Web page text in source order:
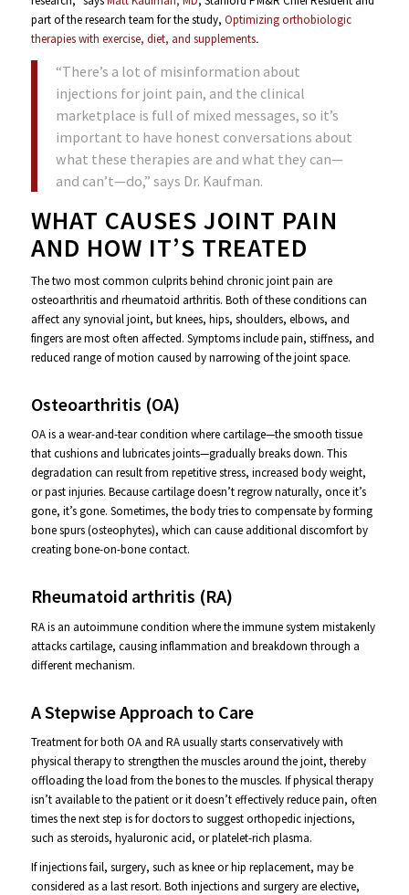
part of the research team for the study, Optimizing orthobiologic
therapies with exercise, diet, and supplements.
“There’s a lot of misinformation about
injections for joint pain, and the clinical
marketplace is full of mixed messages, so it’s
important to have honest conversations about
what these therapies are and what they can—
and can’t—do,” says Dr. Kaufman.
WHAT CAUSES JOINT PAIN
AND HOW IT’S TREATED
The two most common culprits behind chronic joint pain are
osteoarthritis and rheumatoid arthritis. Both of these conditions can
affect any synovial joint, but knees, hips, shoulders, elbows, and
fingers are most often affected. Symptoms include pain, stiffness, and
reduced range of motion caused by narrowing of the joint space.
Osteoarthritis (OA)
OA is a wear-and-tear condition where cartilage—the smooth tissue
that cushions and lubricates joints—gradually breaks down. This
degradation can result from repetitive stress, increased body weight,
or past injuries. Because cartilage doesn’t regrow naturally, once it’s
gone, it’s gone. Sometimes, the body tries to compensate by forming
bone spurs (osteophytes), which can cause additional discomfort by
creating bone-on-bone contact.
Rheumatoid arthritis (RA)
RA is an autoimmune condition where the immune system mistakenly
attacks cartilage, causing inflammation and breakdown through a
different mechanism.
A Stepwise Approach to Care
Treatment for both OA and RA usually starts conservatively with
physical therapy to strengthen the muscles around the joint, thereby
offloading the load from the bones to the muscles. If physical therapy
isn’t available to the patient or it doesn’t effectively reduce pain, often
times the next step is for doctors to suggest orthopedic injections,
such as steroids, hyaluronic acid, or platelet-rich plasma.
If injections fail, surgery, such as knee or hip replacement, may be
considered as a last resort. Both injections and surgery are elective,